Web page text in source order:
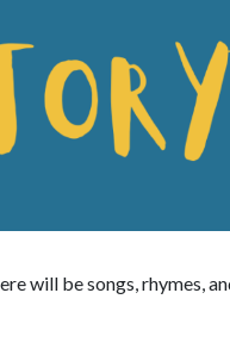
will be songs, rhymes,